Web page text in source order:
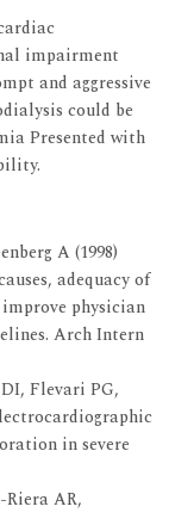
impairment
and aggressive
could be
Presented with
A (1998)
adequacy of
physician
Arch Intern
Flevari PG,
in severe
AR,